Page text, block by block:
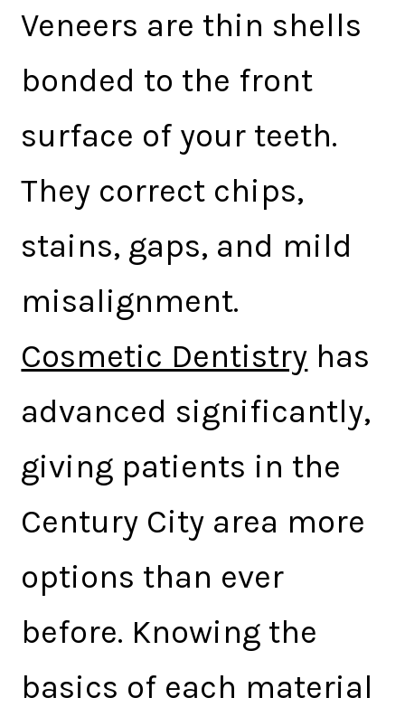
Veneers are thin shells
bonded to the front
surface of your teeth.
They correct chips,
stains, gaps, and mild
misalignment.
Cosmetic Dentistry has
advanced significantly,
giving patients in the
Century City area more
options than ever
before. Knowing the
basics of each material